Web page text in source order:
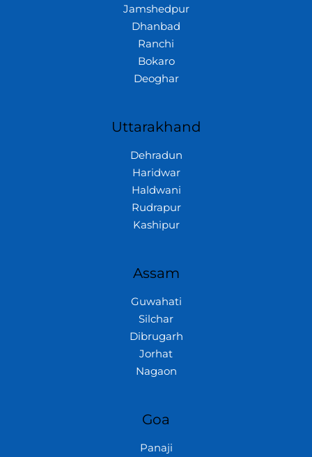
Jamshedpur
Dhanbad
Ranchi
Bokaro
Deoghar
Uttarakhand
Dehradun
Haridwar
Haldwani
Rudrapur
Kashipur
Assam
Guwahati
Silchar
Dibrugarh
Jorhat
Nagaon
Goa
Panaji